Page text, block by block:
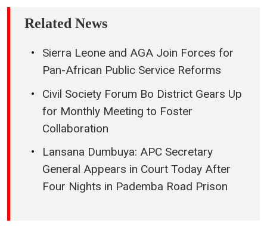
Related News
Sierra Leone and AGA Join Forces for
Pan-African Public Service Reforms
Civil Society Forum Bo District Gears Up
for Monthly Meeting to Foster
Collaboration
Lansana Dumbuya: APC Secretary
General Appears in Court Today After
Four Nights in Pademba Road Prison